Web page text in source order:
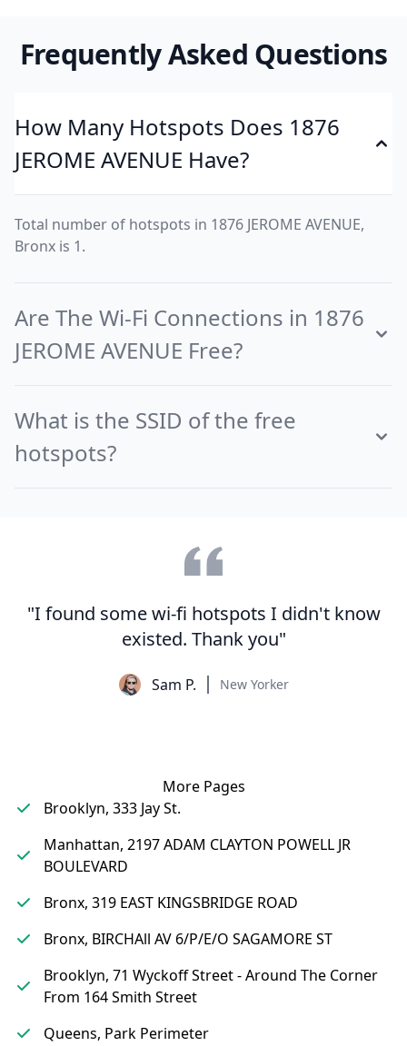
Frequently Asked Questions
How Many Hotspots Does 1876
JEROME AVENUE Have?
Total number of hotspots in 1876 JEROME AVENUE,
Bronx is 1.
Are The Wi-Fi Connections in 1876
JEROME AVENUE Free?
What is the SSID of the free
hotspots?
"I found some wi-fi hotspots I didn't know
existed. Thank you"
Sam P. New Yorker
More Pages
Brooklyn, 333 Jay St.
Manhattan, 2197 ADAM CLAYTON POWELL JR
BOULEVARD
Bronx, 319 EAST KINGSBRIDGE ROAD
Bronx, BIRCHAll AV 6/P/E/O SAGAMORE ST
Brooklyn, 71 Wyckoff Street - Around The Corner
From 164 Smith Street
Queens, Park Perimeter